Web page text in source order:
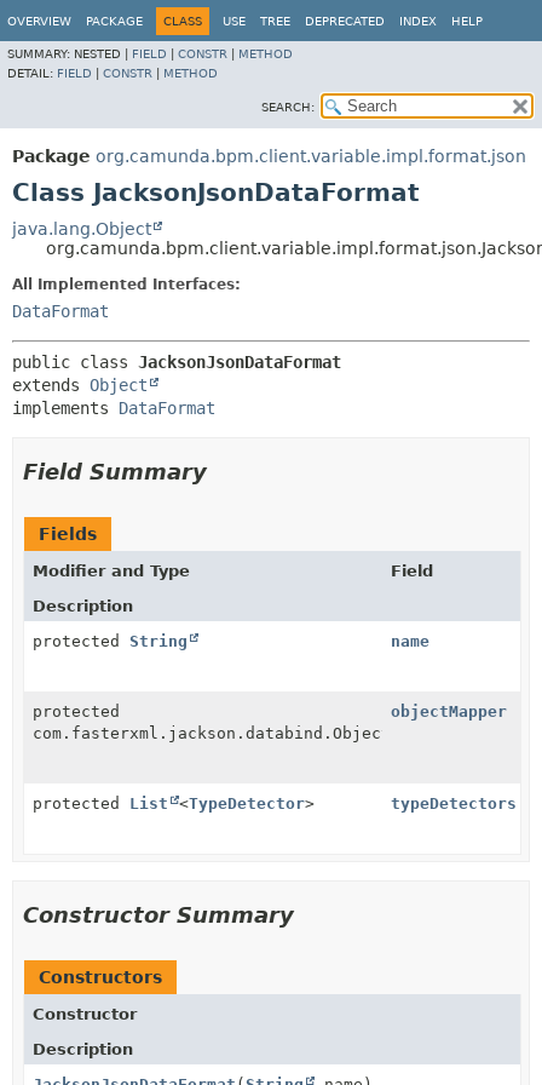
OVERVIEW PACKAGE CLASS USE TREE DEPRECATED INDEX HELP
SUMMARY: NESTED | FIELD CONSTR
METHOD
DETAIL: FIELD CONSTR METHOD
SEARCH:
Package org.camunda.bpm.client.variable.impl.format.json
Class JacksonJsonDataFormat
java.lang.Object
All Implemented Interfaces:
DataFormat
public class JacksonJsonDataFormat
extends Object
implements DataFormat
Field Summary
Fields
Modifier and Type
Field
Description
protected String name
protected
com.fasterxml.jackson.databind.ObjectMapper
objectMapper
protected List <TypeDetector> typeDetectors
Constructor Summary
Constructors
Constructor
Description